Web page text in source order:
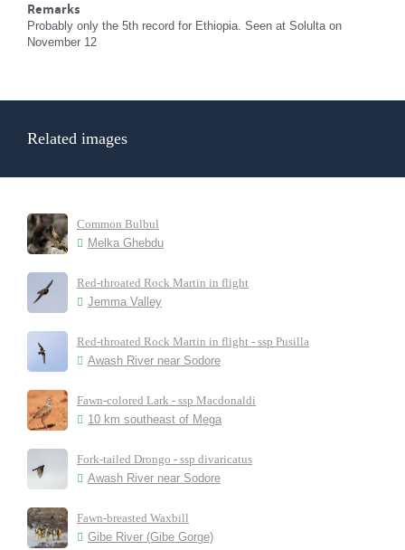
Remarks
Probably only the 5th record for Ethiopia. Seen at Solulta on
November 12
Related images
Common Bulbul
Melka Ghebdu
Red-throated Rock Martin in flight
Jemma Valley
Red-throated Rock Martin in flight - ssp Pusilla
Awash River near Sodore
Fawn-colored Lark - ssp Macdonaldi
10 km southeast of Mega
Fork-tailed Drongo - ssp divaricatus
Awash River near Sodore
Fawn-breasted Waxbill
Gibe River (Gibe Gorge)